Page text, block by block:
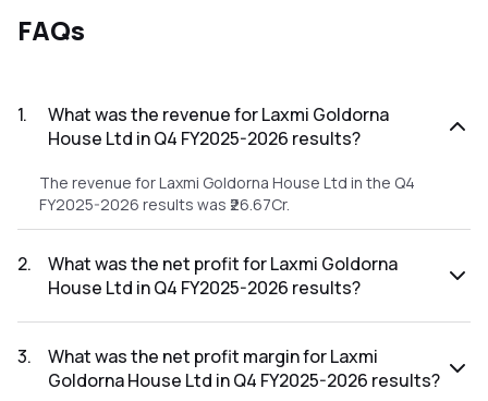
FAQs
1.
What was the revenue for Laxmi Goldorna
House Ltd in Q4 FY2025-2026 results?
The revenue for Laxmi Goldorna House Ltd in the Q4
FY2025-2026 results was ₹26.67Cr.
2.
What was the net profit for Laxmi Goldorna
House Ltd in Q4 FY2025-2026 results?
FY2025-2026 results was ₹-6.16Cr.
3.
What was the net profit margin for Laxmi
Goldorna House Ltd in Q4 FY2025-2026 results?